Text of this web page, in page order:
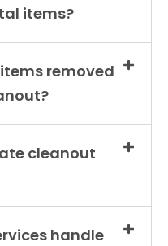
items?
removed
cleanout
handle